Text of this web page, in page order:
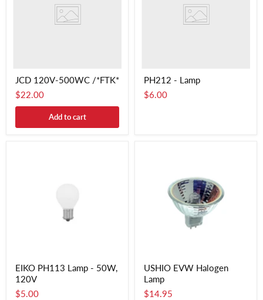
JCD 120V-500WC /*FTK*
$22.00
Add to cart
PH212 - Lamp
$6.00
EIKO PH113 Lamp - 50W,
120V
$5.00
USHIO EVW Halogen
Lamp
$14.95